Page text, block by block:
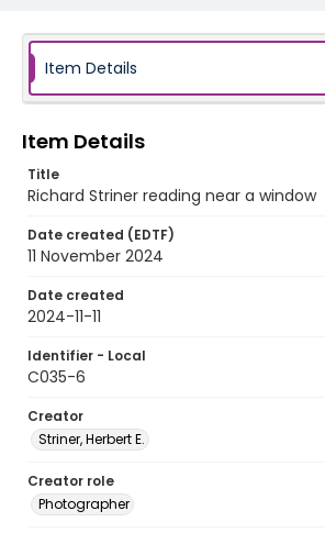
Item Details
Item Details
Title
Richard Striner reading near a window
Date created (EDTF)
11 November 2024
Date created
2024-11-11
Identifier - Local
C035-6
Creator
Striner, Herbert E.
Creator role
Photographer